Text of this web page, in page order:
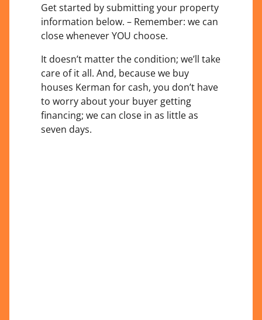
Get started by submitting your property
information below. – Remember: we can
close whenever YOU choose.
It doesn’t matter the condition; we’ll take
care of it all. And, because we buy
houses Kerman for cash, you don’t have
to worry about your buyer getting
financing; we can close in as little as
seven days.